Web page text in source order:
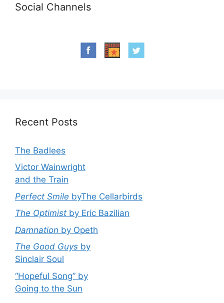
Social Channels
Recent Posts
The Badlees
Victor Wainwright
and the Train
Perfect Smile byThe Cellarbirds
The Optimist by Eric Bazilian
Damnation by Opeth
The Good Guys by
Sinclair Soul
“Hopeful Song” by
Going to the Sun